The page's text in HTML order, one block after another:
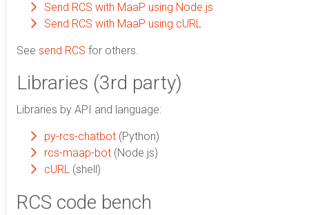
Send RCS with MaaP using Node.js
Send RCS with MaaP using cURL
See send RCS for others.
Libraries (3rd party)
Libraries by API and language:
py-rcs-chatbot (Python)
rcs-maap-bot (Node.js)
cURL (shell)
RCS code bench